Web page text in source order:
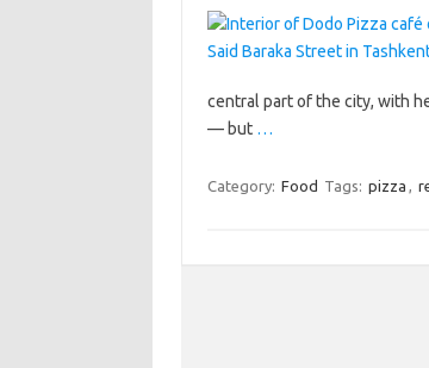
central part of the city, with
— but …
Category: Food Tags: pizza ,